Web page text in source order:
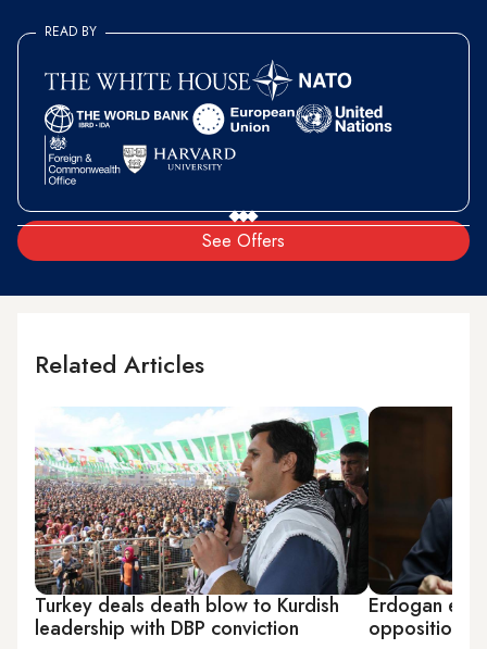
See Offers
READ BY
Related Articles
Turkey deals death blow to Kurdish
leadership with DBP conviction
Erdogan
opposition